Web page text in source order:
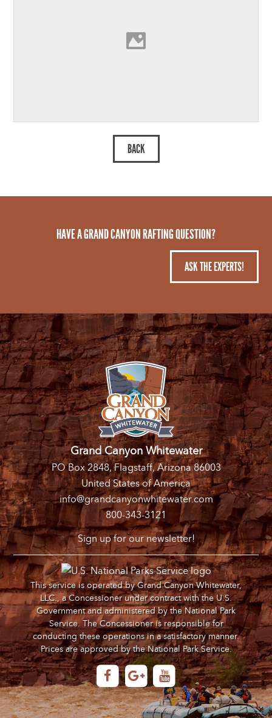
HAVE A GRAND CANYON RAFTING QUESTION?
ASK THE EXPERTS!
Grand Canyon Whitewater
PO Box 2848, Flagstaff, Arizona 86003
United States of America
info@grandcanyonwhitewater.com
800-343-3121
Sign up for our newsletter!
This service is operated by Grand Canyon Whitewater,
LLC., a Concessioner under contract with the U.S.
Government and administered by the National Park
Service. The Concessioner is responsible for
conducting these operations in a satisfactory manner.
Prices are approved by the National Park Service.